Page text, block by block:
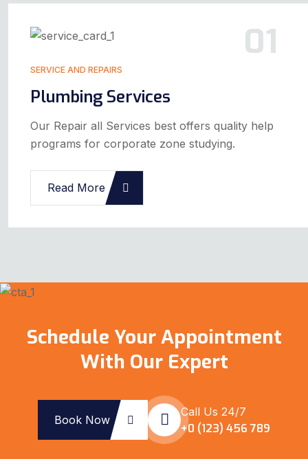
01
SERVICE AND REPAIRS
Plumbing Services
Our Repair all Services best offers quality help
programs for corporate zone studying.
Read More
Schedule Your Appointment
With Our Expert
Book Now
Call Us 24/7
+0 (123) 456 789